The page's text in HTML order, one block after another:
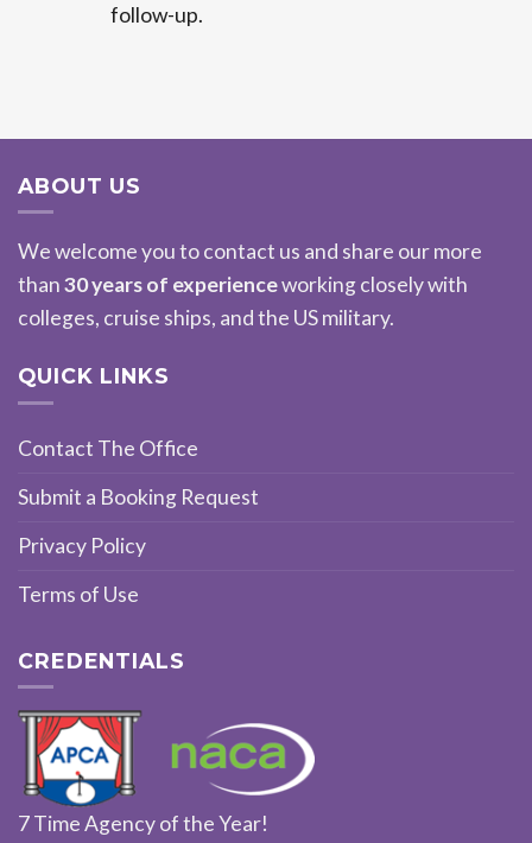
follow-up.
ABOUT US
We welcome you to contact us and share our more
than30 years of experienceworking closely with
colleges, cruise ships, and the US military.
QUICK LINKS
Contact The Office
Submit a Booking Request
Privacy Policy
Terms of Use
CREDENTIALS
7 Time Agency of the Year!